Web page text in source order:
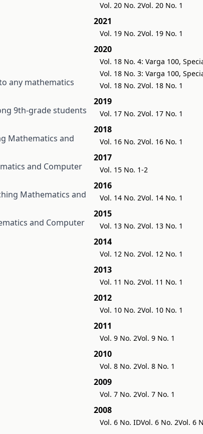
any mathematics
9th-grade students
Mathematics and
and Computer
Mathematics and
and Computer
Vol. 20 No. 2Vol. 20 No. 1
2021
Vol. 19 No. 2Vol. 19 No. 1
2020
Vol. 18 No. 4: Varga 100,
Vol. 18 No. 3: Varga 100,
Vol. 18 No. 2Vol. 18 No. 1
2019
Vol. 17 No. 2Vol. 17 No. 1
2018
Vol. 16 No. 2Vol. 16 No. 1
2017
Vol. 15 No. 1-2
2016
Vol. 14 No. 2Vol. 14 No. 1
2015
Vol. 13 No. 2Vol. 13 No. 1
2014
Vol. 12 No. 2Vol. 12 No. 1
2013
Vol. 11 No. 2Vol. 11 No. 1
2012
Vol. 10 No. 2Vol. 10 No. 1
2011
Vol. 9 No. 2Vol. 9 No. 1
2010
Vol. 8 No. 2Vol. 8 No. 1
2009
Vol. 7 No. 2Vol. 7 No. 1
2008
Vol. 6 No. IDVol. 6 No. 2Vol. 6